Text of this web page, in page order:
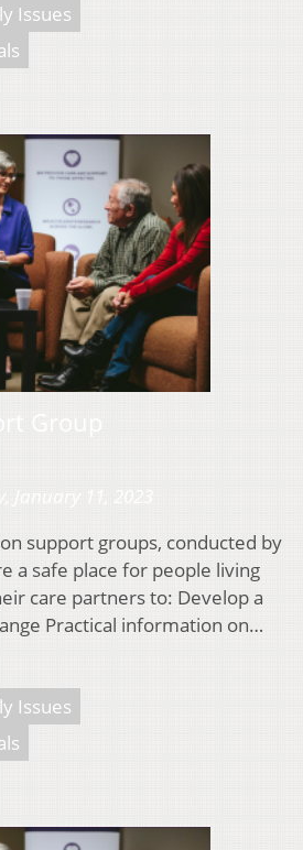
Issues
support groups, conducted by
a safe place for people living
care partners to: Develop a
Practical information on…
Issues